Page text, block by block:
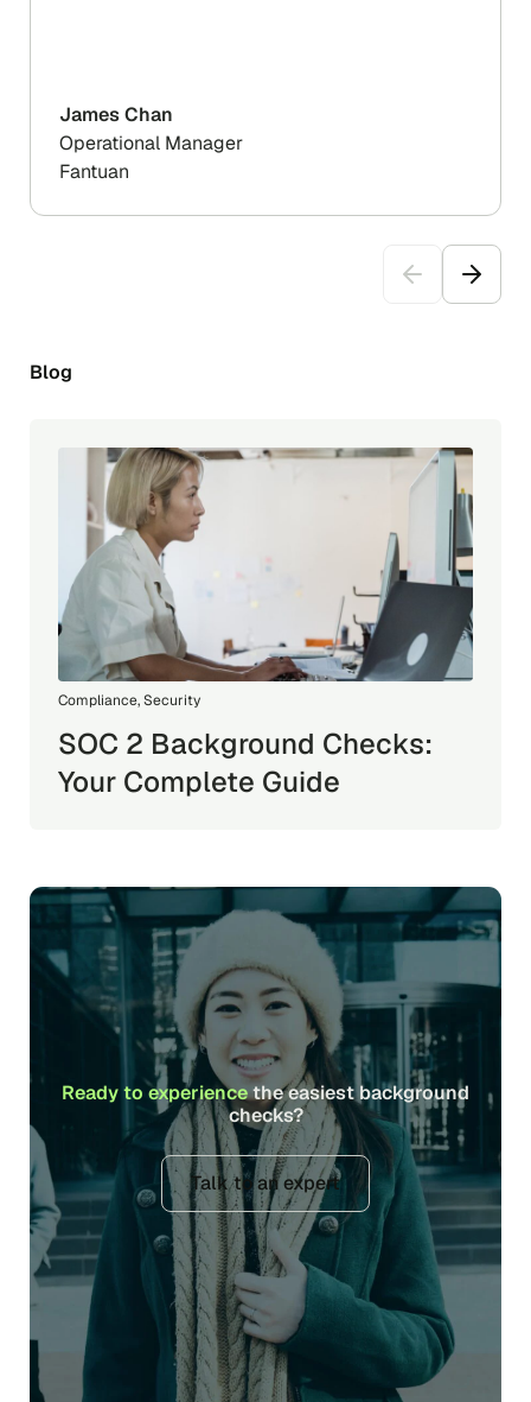
James Chan
Operational Manager
Fantuan
Blog
Compliance,Security
SOC 2 Background Checks:
Your Complete Guide
Ready to experiencethe easiest background
checks?
Talk to an expert